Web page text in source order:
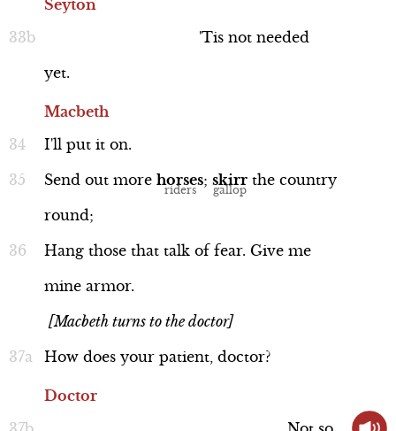
Seyton
'Tis not needed
yet.
Macbeth
I'll put it on.
Send out more horses; skirr the country
round;
Hang those that talk of fear. Give me
mine armor.
[Macbeth turns to the doctor]
How does your patient, doctor?
Doctor